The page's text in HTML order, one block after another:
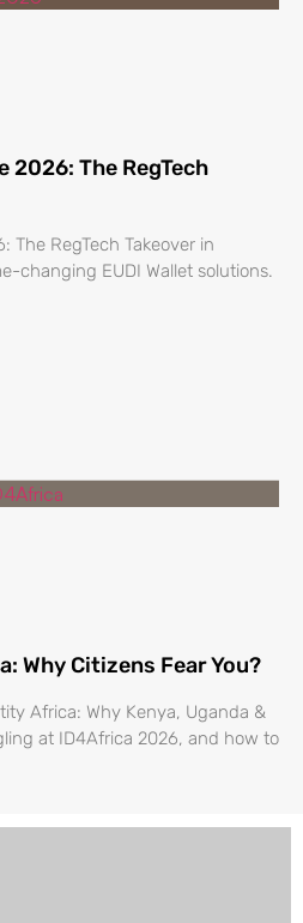
2026: The RegTech
The RegTech Takeover in
changing EUDI Wallet solutions.
Why Citizens Fear You?
Africa: Why Kenya, Uganda &
at ID4Africa 2026, and how to